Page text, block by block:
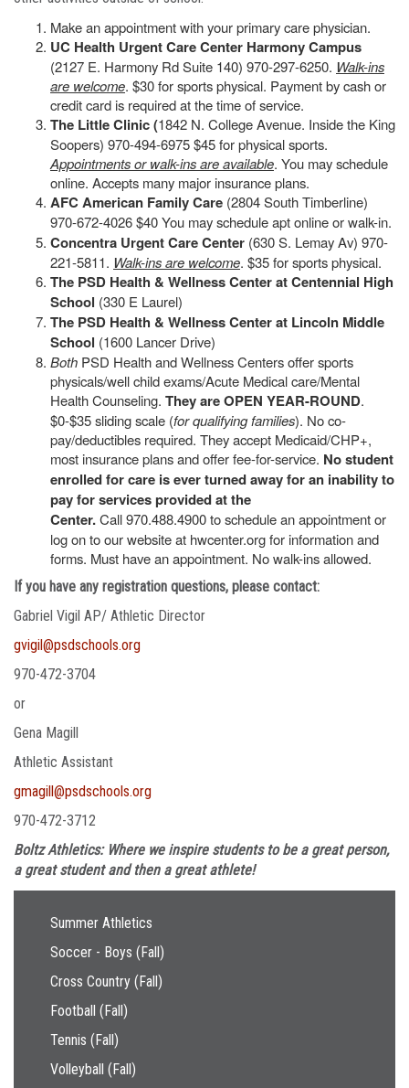
Make an appointment with your primary care physician.
UC Health Urgent Care Center Harmony Campus
(2127 E. Harmony Rd Suite 140) 970-297-6250. Walk-ins
are welcome. $30 for sports physical. Payment by cash or
credit card is required at the time of service.
The Little Clinic (1842 N. College Avenue. Inside the King
Soopers) 970-494-6975 $45 for physical sports.
Appointments or walk-ins are available. You may schedule
online. Accepts many major insurance plans.
AFC American Family Care (2804 South Timberline)
970-672-4026 $40 You may schedule apt online or walk-in.
Concentra Urgent Care Center (630 S. Lemay Av) 970-
221-5811. Walk-ins are welcome. $35 for sports physical.
The PSD Health & Wellness Center at Centennial High
School (330 E Laurel)
The PSD Health & Wellness Center at Lincoln Middle
School (1600 Lancer Drive)
Both PSD Health and Wellness Centers offer sports
physicals/well child exams/Acute Medical care/Mental
Health Counseling. They are OPEN YEAR-ROUND.
$0-$35 sliding scale (for qualifying families). No co-
pay/deductibles required. They accept Medicaid/CHP+,
most insurance plans and offer fee-for-service. No student
enrolled for care is ever turned away for an inability to
pay for services provided at the
Center.Call 970.488.4900 to schedule an appointment or
log on to our website at hwcenter.org for information and
forms. Must have an appointment. No walk-ins allowed.
If you have any registration questions, please contact:
Gabriel Vigil AP/ Athletic Director
gvigil@psdschools.org
970-472-3704
or
Gena Magill
Athletic Assistant
gmagill@psdschools.org
970-472-3712
Boltz Athletics: Where we inspire students to be a great person,
a great student and then a great athlete!
Main navigation
Summer Athletics
Soccer - Boys (Fall)
Cross Country (Fall)
Football (Fall)
Tennis (Fall)
Volleyball (Fall)